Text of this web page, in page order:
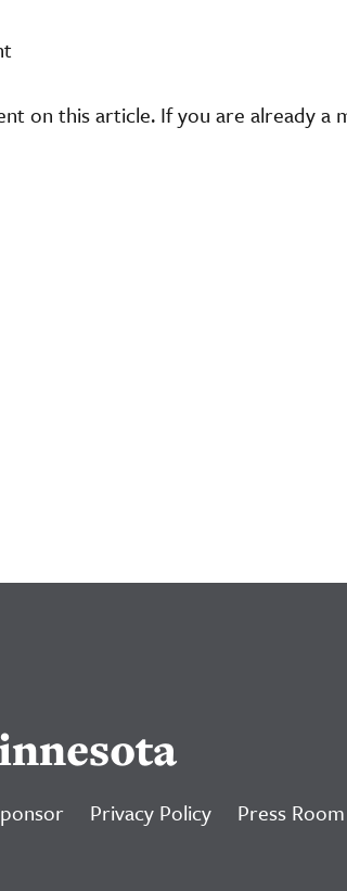
on this article. If you are already a
Privacy Policy Press Room